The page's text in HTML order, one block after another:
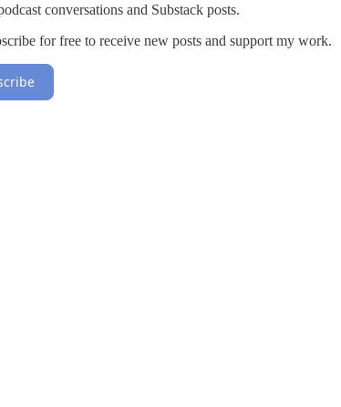
conversations and Substack posts.
for free to receive new posts and support my work.